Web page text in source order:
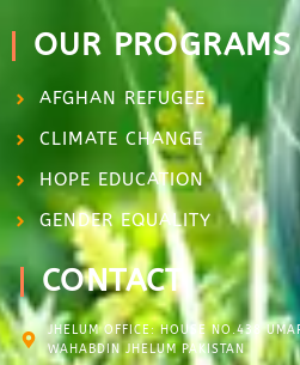
OUR PROGRAMS
AFGHAN REFUGEE
CLIMATE CHANGE
HOPE EDUCATION
GENDER EQUALITY
CONTACT
JHELUM OFFICE: HOUSE NO.438
WAHABDIN JHELUM PAKISTAN